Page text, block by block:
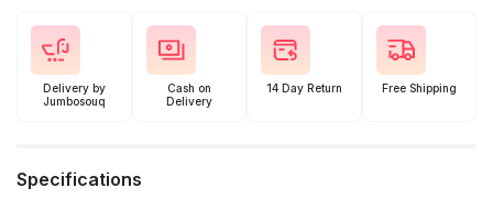
Delivery by
Jumbosouq
Cash on
Delivery
14 Day Return Free Shipping
Specifications